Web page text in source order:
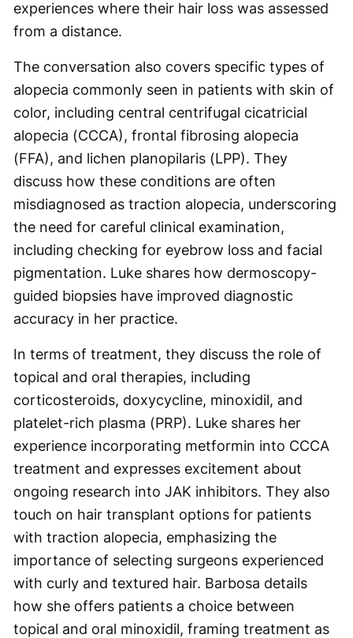
experiences where their hair loss was assessed
from a distance.
The conversation also covers specific types of
alopecia commonly seen in patients with skin of
color, including central centrifugal cicatricial
alopecia (CCCA), frontal fibrosing alopecia
(FFA), and lichen planopilaris (LPP). They
discuss how these conditions are often
misdiagnosed as traction alopecia, underscoring
the need for careful clinical examination,
including checking for eyebrow loss and facial
pigmentation. Luke shares how dermoscopy-
guided biopsies have improved diagnostic
accuracy in her practice.
In terms of treatment, they discuss the role of
topical and oral therapies, including
corticosteroids, doxycycline, minoxidil, and
platelet-rich plasma (PRP). Luke shares her
experience incorporating metformin into CCCA
treatment and expresses excitement about
ongoing research into JAK inhibitors. They also
touch on hair transplant options for patients
with traction alopecia, emphasizing the
importance of selecting surgeons experienced
with curly and textured hair. Barbosa details
how she offers patients a choice between
topical and oral minoxidil, framing treatment as